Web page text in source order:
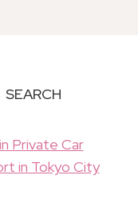
SEARCH
Private Car
in Tokyo City